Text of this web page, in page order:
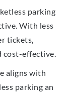
parking
With less
tickets,
cost-effective.
aligns with
parking an